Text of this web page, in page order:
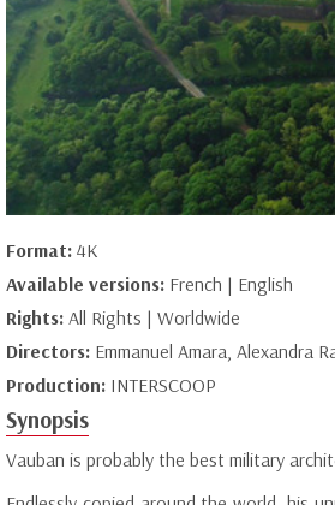
Format: 4K
Available versions: French | English
Rights: All Rights | Worldwide
Directors: Emmanuel Amara, Alexandra
Production: INTERSCOOP
Synopsis
Vauban is probably the best military